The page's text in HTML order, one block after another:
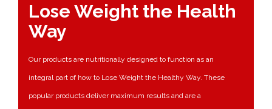
Lose Weight the Health
Way
Our products are nutritionally designed to function as an
integral part of how to Lose Weight the Healthy Way. These
popular products deliver maximum results and are a